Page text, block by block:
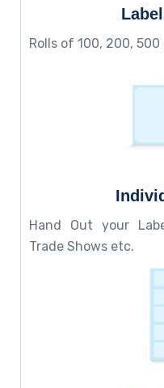
Rolls of 100, 200,
Hand Out your
Trade Shows etc.